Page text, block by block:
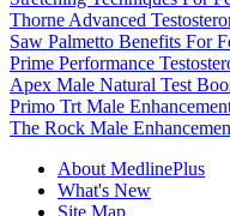
Thorne Advanced
Saw Palmetto Benefits For
Prime Performance
Apex Male Natural Test
Primo Trt Male
The Rock Male
About MedlinePlus
What's New
Site Map